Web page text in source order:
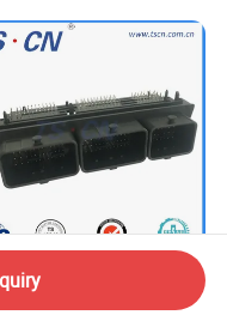
Male ECU
PCB 128 Ways PCB